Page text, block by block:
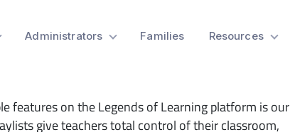
Administrators Families Resources
Ways to Teach With
features on the Legends of Learning platform is our
give teachers total control of their classroom,